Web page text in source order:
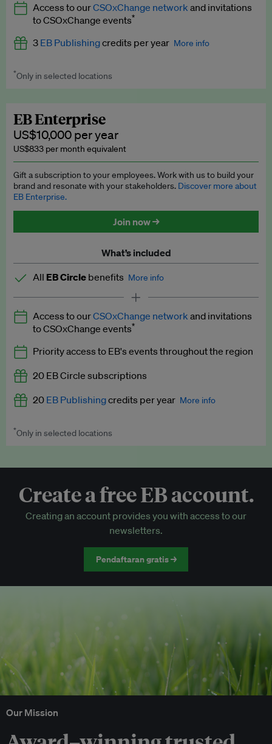
Expert opinion and analyses
Premium newsletters
Explainers
Insights: ESG Intelligence monthly update
Access to exclusive training programmes
EB Circle members-only events
Discounted tickets to EB events
Access to ourCSOxChange network and invitations
to CSOxChange events*
3 EB Publishingcredits per year More info
Worth up to US$750 per credit. Publish your press releases,
*Only in selected locations
EB Enterprise
US$10,000 per year
US$833 per month equivalent
Gift a subscription to your employees. Work with us to build your
brand and resonate with your stakeholders. Discover more about
EB Enterprise.
Join now →
What’s included
All EB Circle benefits More info
Latest news and analysis on business and policy
Expert opinion and analyses
Premium newsletters
EB Podcast
EB Videos
Access to exclusive training programmes
EB Circle-only events
Discounted tickets to EB events
Access to ourCSOxChange network and invitations
to CSOxChange events*
Priority access to EB's events throughout the region
20 EB Circle subscriptions
20 EB Publishingcredits per year More info
Worth up to US$250 per credit. Publish your press releases,
*Only in selected locations
Create a free EB account.
Creating an account provides you with access to our
newsletters.
Pendaftaran gratis →
Our Mission